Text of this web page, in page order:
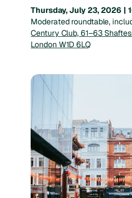
Thursday, July 23, 2026 |
Moderated roundtable,
Century Club, 61–63
London W1D 6LQ